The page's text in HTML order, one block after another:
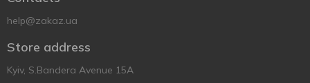
help@zakaz.ua
Store address
Kyiv, S.Bandera Avenue 15A